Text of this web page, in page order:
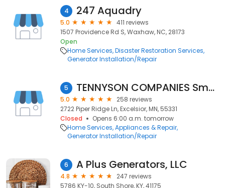
4 247 Aquadry
5.0
411 reviews
1507 Providence Rd S, Waxhaw, NC, 28173
Open
Home Services Disaster Restoration Services
Generator Installation/Repair
5 TENNYSON COMPANIES Small Engine Repair
5.0
258 reviews
2722 Piper Ridge Ln, Excelsior, MN, 55331
Closed
Opens 6:00 a.m. tomorrow
Home Services Appliances & Repair
Generator Installation/Repair
6 A Plus Generators, LLC
4.8
247 reviews
5786 KY-10, South Shore, KY, 41175